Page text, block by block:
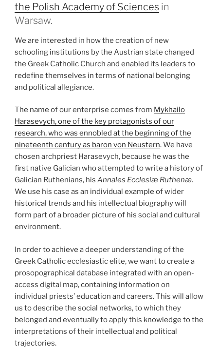
the Polish Academy of Sciences in
Warsaw.
We are interested in how the creation of new
schooling institutions by the Austrian state changed
the Greek Catholic Church and enabled its leaders to
redefine themselves in terms of national belonging
and political allegiance.
The name of our enterprise comes from Mykhailo
Harasevych, one of the key protagonists of our
research, who was ennobled at the beginning of the
nineteenth century as baron von Neustern. We have
chosen archpriest Harasevych, because he was the
first native Galician who attempted to write a history of
Galician Ruthenians, his Annales Ecclesiæ Ruthenæ.
We use his case as an individual example of wider
historical trends and his intellectual biography will
form part of a broader picture of his social and cultural
environment.
In order to achieve a deeper understanding of the
Greek Catholic ecclesiastic elite, we want to create a
prosopographical database integrated with an open-
access digital map, containing information on
individual priests’ education and careers. This will allow
us to describe the social networks, to which they
belonged and eventually to apply this knowledge to the
interpretations of their intellectual and political
trajectories.